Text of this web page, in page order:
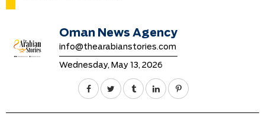
Oman News Agency
info@thearabianstories.com
Wednesday, May 13, 2026